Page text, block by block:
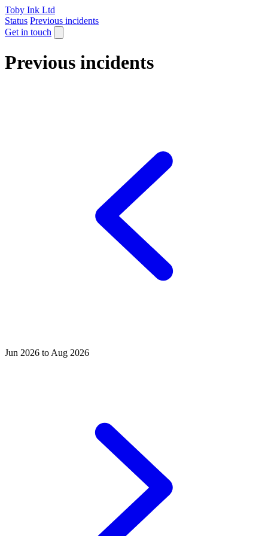
Toby Ink Ltd
Status Previous incidents
Get in touch
Previous incidents
Jun 2026 to Aug 2026